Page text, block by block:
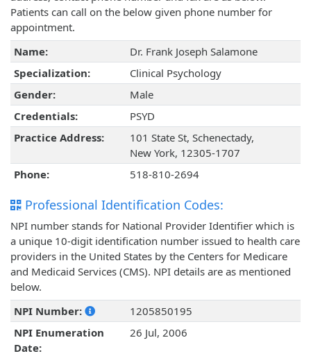
Patients can call on the below given phone number for
appointment.
Name:
Dr. Frank Joseph Salamone
Specialization:
Clinical Psychology
Gender:
Male
Credentials:
PSYD
Practice Address:
101 State St, Schenectady,
New York, 12305-1707
Phone:
518-810-2694
Professional Identification Codes:
NPI number stands for National Provider Identifier which is
a unique 10-digit identification number issued to health care
providers in the United States by the Centers for Medicare
and Medicaid Services (CMS). NPI details are as mentioned
below.
NPI Number:
1205850195
NPI Enumeration
Date:
26 Jul, 2006